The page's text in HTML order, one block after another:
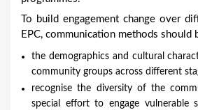
To build engagement change over
EPC, communication methods should
the demographics and cultural
community groups across different
recognise the diversity of the
special effort to engage vulnerable